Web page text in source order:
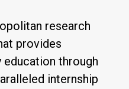
research
provides
through
internship